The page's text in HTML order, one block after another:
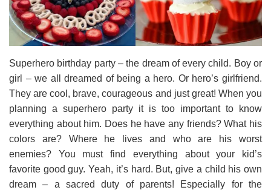
Superhero birthday party – the dream of every child. Boy or
girl – we all dreamed of being a hero. Or hero’s girlfriend.
They are cool, brave, courageous and just great! When you
planning a superhero party it is too important to know
everything about him. Does he have any friends? What his
colors are? Where he lives and who are his worst
enemies? You must find everything about your kid’s
favorite good guy. Yeah, it’s hard. But, give a child his own
dream – a sacred duty of parents! Especially for the